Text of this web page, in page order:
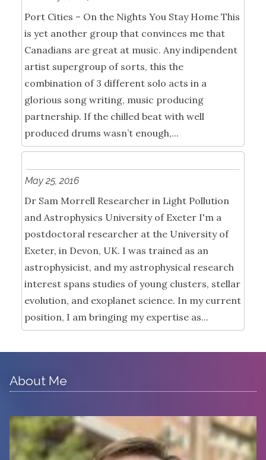
Port Cities – On the Nights You Stay Home This
is yet another group that convinces me that
Canadians are great at music. Any indipendent
artist supergroup of sorts, this the
combination of 3 different solo acts in a
glorious song writing, music producing
partnership. If the chilled beat with well
produced drums wasn’t enough,...
May 25, 2016
Dr Sam Morrell Researcher in Light Pollution
and Astrophysics University of Exeter I'm a
postdoctoral researcher at the University of
Exeter, in Devon, UK. I was trained as an
astrophysicist, and my astrophysical research
interest spans studies of young clusters, stellar
evolution, and exoplanet science. In my current
position, I am bringing my expertise as...
About Me